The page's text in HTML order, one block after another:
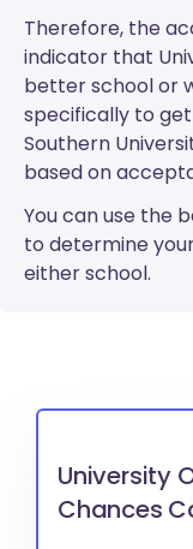
Therefore, the
indicator that
better school or
specifically to
Southern
based on
You can use the
to determine
either school.
University
Chances